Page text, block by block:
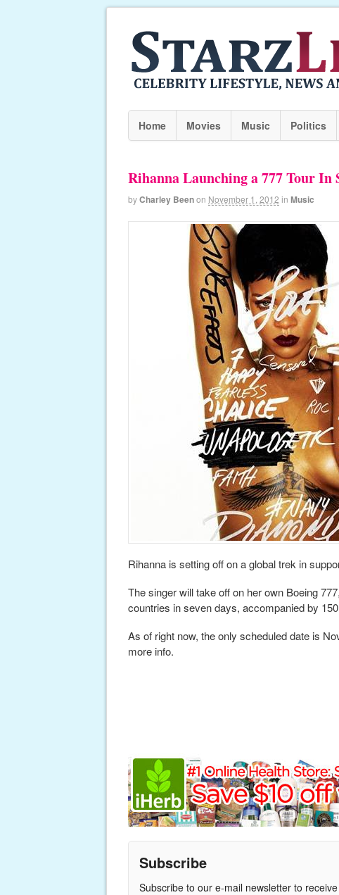
Home Movies Music Politics
Rihanna Launching a 777 Tour
byCharley Beenon November 1, 2012 in Music
Rihanna is setting off on a global trek in
The singer will take off on her own Boeing
countries in seven days, accompanied by
As of right now, the only scheduled date is
more info.
Subscribe
Subscribe to our e-mail newsletter to